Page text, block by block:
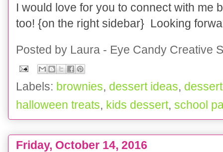
I would love for you to connect with me
too! {on the right sidebar} Looking
Posted by Laura - Eye Candy Creative
Labels: brownies, dessert ideas,
halloween treats, kids dessert, school
Friday, October 14, 2016